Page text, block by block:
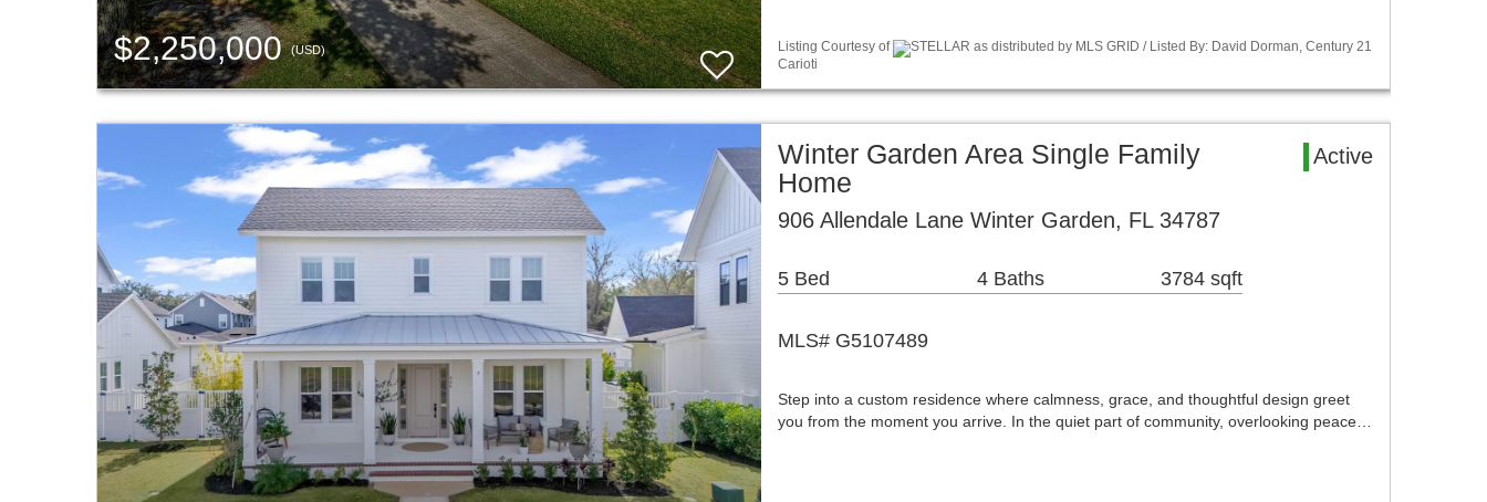
$2,250,000(USD) Listing Courtesy of
STELLAR as distributed by MLS GRID / Listed By: David Dorman, Century 21
Carioti
Winter Garden Area Single Family
Home
Active
906 Allendale Lane Winter Garden, FL 34787
5 Bed 4 Baths 3784 sqft
MLS# G5107489
Step into a custom residence where calmness, grace, and thoughtful design greet
you from the moment you arrive. In the quiet part of community, overlooking peace…